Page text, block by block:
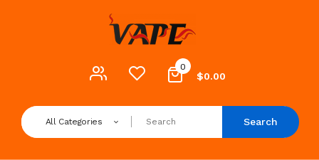
0
$0.00
All Categories Search